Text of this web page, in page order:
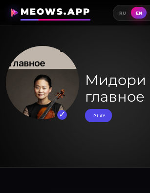
MEOWS.APP RU EN
Мидори
главное
PLAY